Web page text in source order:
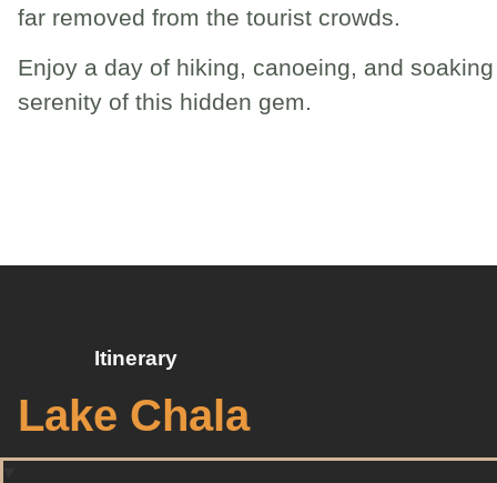
far removed from the tourist crowds.
Enjoy a day of hiking, canoeing, and
serenity of this hidden gem.
Itinerary
Lake Chala